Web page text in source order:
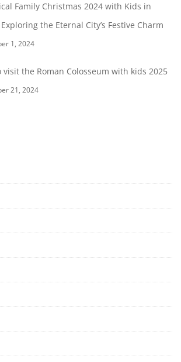
Family Christmas 2024 with Kids in
the Eternal City’s Festive Charm
1, 2024
visit the Roman Colosseum with kids 2025
21, 2024